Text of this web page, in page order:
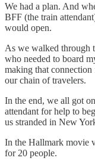
We had a plan. And
BFF (the train
would open.
As we walked through
who needed to board
making that connection
our chain of travelers.
In the end, we all got
attendant for help to
us stranded in New
In the Hallmark movie
for 20 people.